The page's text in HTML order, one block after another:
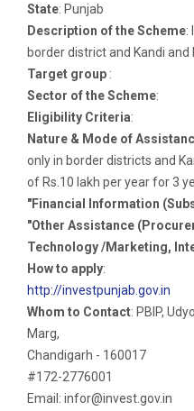
State: Punjab
Description of the Scheme:
border district and Kandi and
Target group :
Sector of the Scheme:
Eligibility Criteria:
Nature & Mode of
only in border districts and
of Rs.10 lakh per year for 3
"Financial Information
"Other Assistance
Technology /Marketing,
How to apply:
http://investpunjab.gov.in
Whom to Contact: PBIP,
Marg,
Chandigarh - 160017
#172-2776001
Email: infor@invest.gov.in